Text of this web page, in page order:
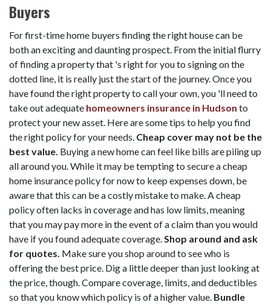
Buyers
For first-time home buyers finding the right house can be
both an exciting and daunting prospect. From the initial flurry
of finding a property that 's right for you to signing on the
dotted line, it is really just the start of the journey. Once you
have found the right property to call your own, you 'll need to
take out adequate homeowners insurance in Hudson to
protect your new asset. Here are some tips to help you find
the right policy for your needs. Cheap cover may not be the
best value. Buying a new home can feel like bills are piling up
all around you. While it may be tempting to secure a cheap
home insurance policy for now to keep expenses down, be
aware that this can be a costly mistake to make. A cheap
policy often lacks in coverage and has low limits, meaning
that you may pay more in the event of a claim than you would
have if you found adequate coverage.Shop around and ask
for quotes. Make sure you shop around to see who is
offering the best price. Dig a little deeper than just looking at
the price, though. Compare coverage, limits, and deductibles
so that you know which policy is of a higher value. Bundle